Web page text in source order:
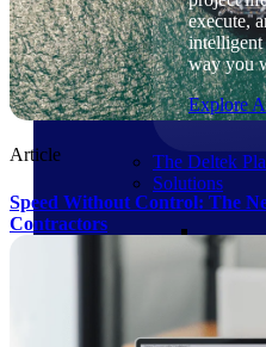
execute,
way you
Explore
The Deltek
Solutions
Cloud
Article
Speed Without Control: The
Contractors